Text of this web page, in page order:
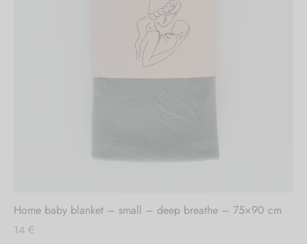
Out of stock
Home baby blanket – small – deep breathe – 75×90 cm
14 €